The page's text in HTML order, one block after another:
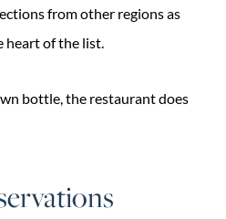
from other regions as
heart of the list.
bottle, the restaurant does